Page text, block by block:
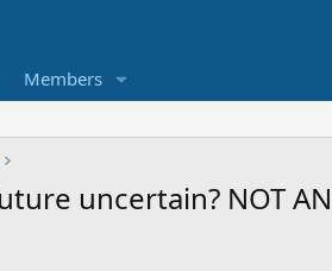
Members
uncertain? NOT